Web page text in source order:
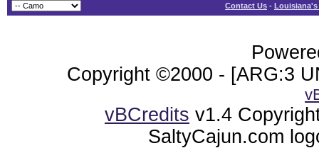
Contact Us -
Copyright ©2000 - [ARG:3
vBCredits v1.4
SaltyCajun.com